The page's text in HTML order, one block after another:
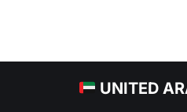
UNITED